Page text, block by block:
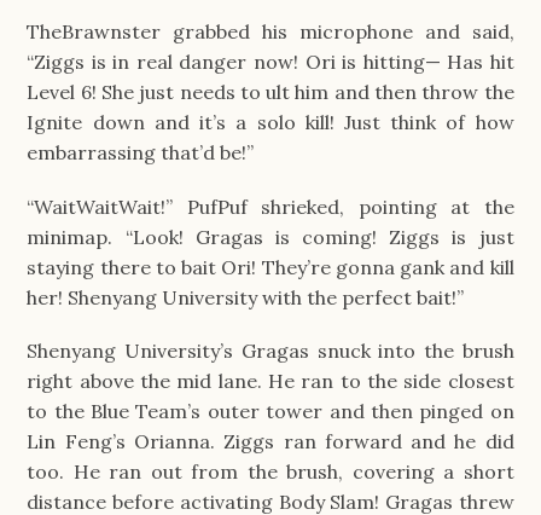
TheBrawnster grabbed his microphone and said,
“Ziggs is in real danger now! Ori is hitting— Has hit
Level 6! She just needs to ult him and then throw the
Ignite down and it’s a solo kill! Just think of how
embarrassing that’d be!”
“WaitWaitWait!” PufPuf shrieked, pointing at the
minimap. “Look! Gragas is coming! Ziggs is just
staying there to bait Ori! They’re gonna gank and kill
her! Shenyang University with the perfect bait!”
Shenyang University’s Gragas snuck into the brush
right above the mid lane. He ran to the side closest
to the Blue Team’s outer tower and then pinged on
Lin Feng’s Orianna. Ziggs ran forward and he did
too. He ran out from the brush, covering a short
distance before activating Body Slam! Gragas threw